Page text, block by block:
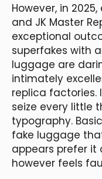
However, in
and JK Master
exceptional
superfakes with
luggage are
intimately
replica factories.
seize every little
typography.
fake luggage
appears prefer it
however feels